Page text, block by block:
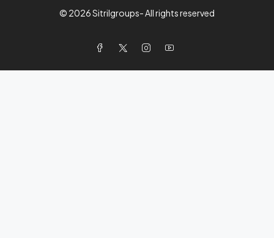
© 2026 Sitrilgroups- All rights reserved